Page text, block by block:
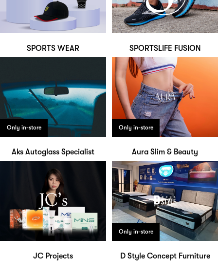
SPORTS WEAR SPORTSLIFE FUSION
Only in-store
Aks Autoglass Specialist
Only in-store
Aura Slim & Beauty
JC Projects
Only in-store
D Style Concept Furniture